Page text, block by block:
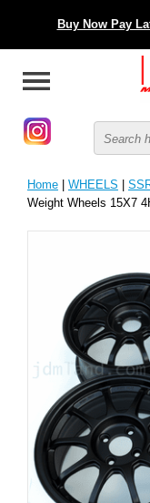
Buy Now Pay
Home | WHEELS |
Weight Wheels 15X7